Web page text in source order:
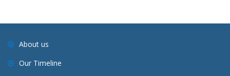
About us
Our Timeline